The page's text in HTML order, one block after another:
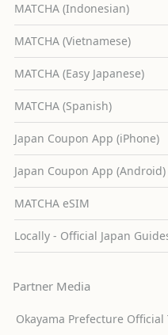
MATCHA (Indonesian)
MATCHA (Vietnamese)
MATCHA (Easy Japanese)
MATCHA (Spanish)
Japan Coupon App (iPhone)
Japan Coupon App (Android)
MATCHA eSIM
Locally - Official Japan
Partner Media
Okayama Prefecture